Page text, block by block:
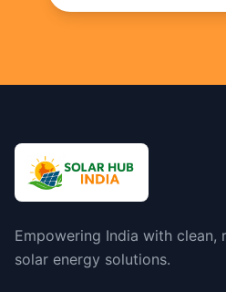
Empowering India with clean,
solar energy solutions.